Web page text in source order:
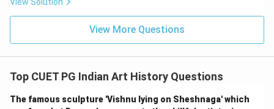
everyday Indian utensils. One of his famous works is:
Thus:
C \rightarrow II
C → II
View Solution
View More Questions
Top CUET PG Indian Art History Questions
The famous sculpture 'Vishnu lying on Sheshnaga' which